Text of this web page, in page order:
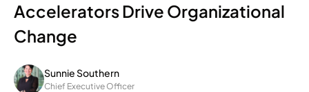
Accelerators Drive Organizational
Change
Sunnie Southern
Chief Executive Officer